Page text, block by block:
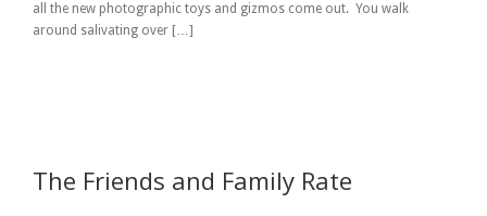
all the new photographic toys and gizmos come out. You walk
around salivating over […]
The Friends and Family Rate